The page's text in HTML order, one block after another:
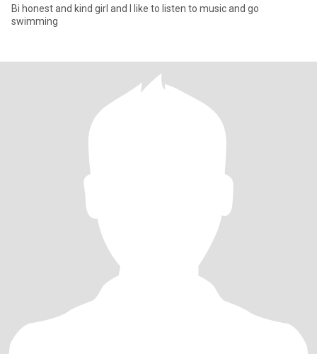
Bi honest and kind girl and I like to listen to music and go
swimming